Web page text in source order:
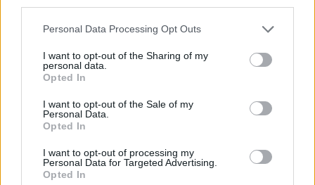
Please note that this website/app uses one or more Google
not limited to your visit or usage behaviour. You may click to
grant or deny consent to Google and its third-party tags to
use your data for below specified purposes in below Google
consent section.
Personal Data Processing Opt Outs
I want to opt-out of the Sharing of my
personal data.
Opted In
I want to opt-out of the Sale of my
Personal Data.
Opted In
I want to opt-out of processing my
Personal Data for Targeted Advertising.
Opted In
zanimati? Najboljše nagradimo.
Moji Mediji d.o.o.